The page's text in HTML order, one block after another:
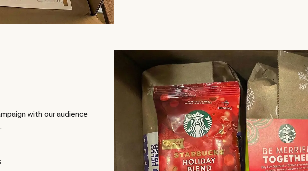
with our audience